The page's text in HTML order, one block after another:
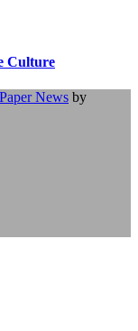
Culture
Paper News by